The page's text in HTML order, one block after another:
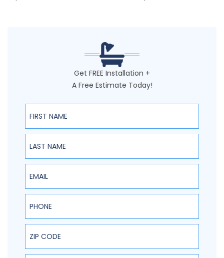
Get FREE Installation +
A Free Estimate Today!
First Name
Last Name
Email
Phone
ZIP Code